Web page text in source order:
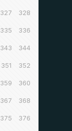
327 328
335 336
343 344
351 352
359 360
367 368
375 376